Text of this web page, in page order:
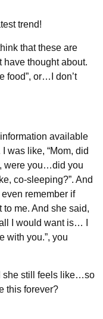
trend!
that these are
have thought about.
food”, or…I don’t
available
was like, “Mom, did
were you…did you
co-sleeping?”. And
even remember if
me. And she said,
I would want is… I
with you.”, you
she still feels like…so
this forever?